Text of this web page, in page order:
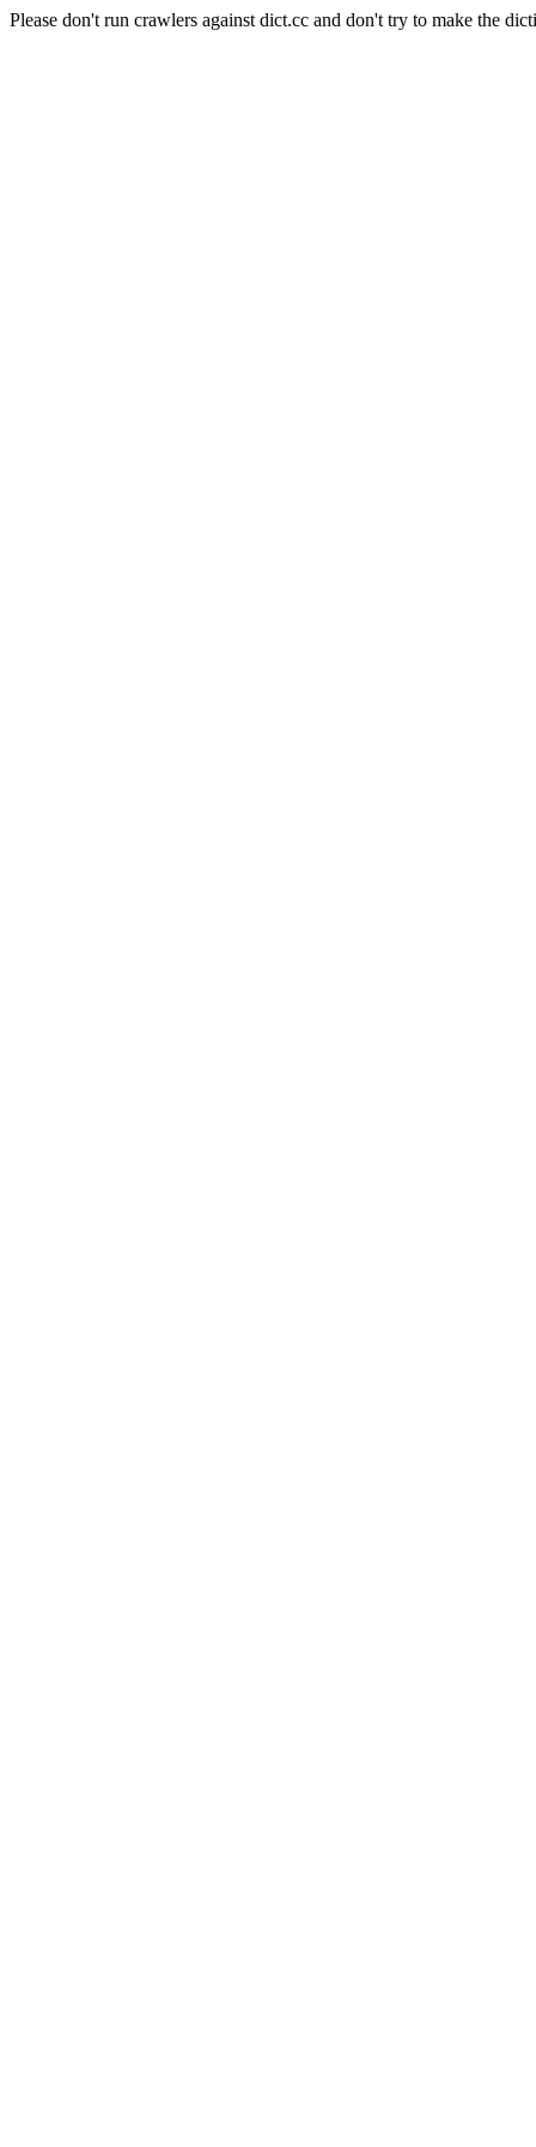
Please don't run crawlers against dict.cc and don't try to make the